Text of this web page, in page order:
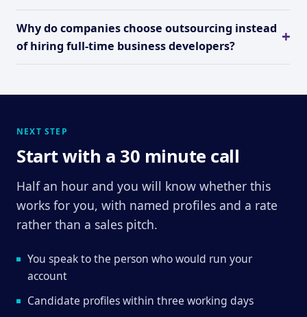
Why do companies choose outsourcing instead
of hiring full-time business developers?
NEXT STEP
Start with a 30 minute call
Half an hour and you will know whether this
works for you, with named profiles and a rate
rather than a sales pitch.
You speak to the person who would run your
account
Candidate profiles within three working days